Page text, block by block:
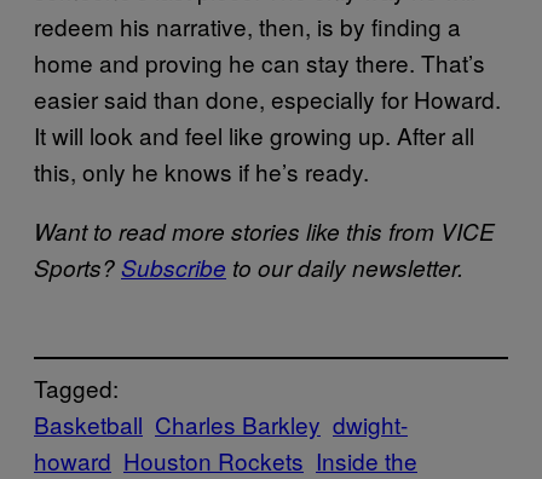
redeem his narrative, then, is by finding a
home and proving he can stay there. That’s
easier said than done, especially for Howard.
It will look and feel like growing up. After all
this, only he knows if he’s ready.
Want to read more stories like this from VICE
Sports?Subscribe to our daily newsletter.
Tagged:
Basketball Charles Barkley dwight-
howard Houston Rockets Inside the